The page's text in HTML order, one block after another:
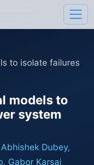
to isolate failures
models to
system
Dubey,
Gabor Karsai